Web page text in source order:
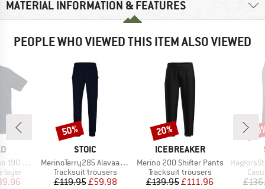
MATERIAL INFORMATION & FEATURES
PEOPLE WHO VIEWED THIS ITEM ALSO VIEWED
Tee
layer
Price
BRAND
STOIC
Item(s)
MerinoTerry285 AlavaaraSt. Pants
Product group
Tracksuit trousers
Price
£119.95Reduced Price
£59.98
Discount
50%
BRAND
ICEBREAKER
Item(s)
Merino 200 Shifter Pants
Product group
Tracksuit trousers
Price
£139.95Reduced Price
£111.96
Discount
20%
Item(s)
HagforsSt.